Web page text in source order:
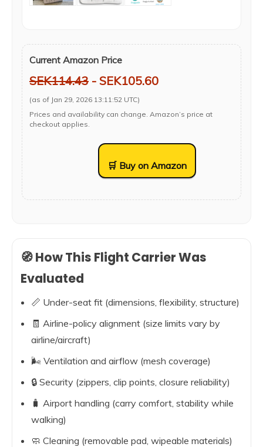
Current Amazon Price
SEK114.43 - SEK105.60
(as of Jan 29, 2026 13:11:52 UTC)
Prices and availability can change. Amazon’s price at
checkout applies.
🛒 Buy on Amazon
🧭 How This Flight Carrier Was
Evaluated
📏 Under-seat fit (dimensions, flexibility, structure)
🧾 Airline-policy alignment (size limits vary by
airline/aircraft)
🌬️ Ventilation and airflow (mesh coverage)
🔒 Security (zippers, clip points, closure reliability)
🧳 Airport handling (carry comfort, stability while
walking)
🧼 Cleaning (removable pad, wipeable materials)